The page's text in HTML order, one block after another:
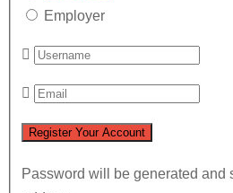
Employer
Password will be generated and